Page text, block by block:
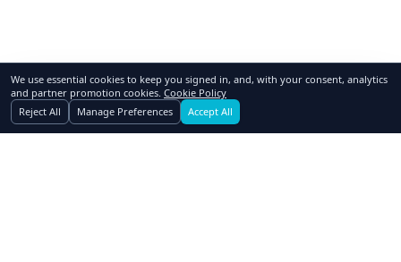
We use essential cookies to keep you signed in, and, with your consent, analytics
and partner promotion cookies. Cookie Policy
Reject All
Manage Preferences Accept All